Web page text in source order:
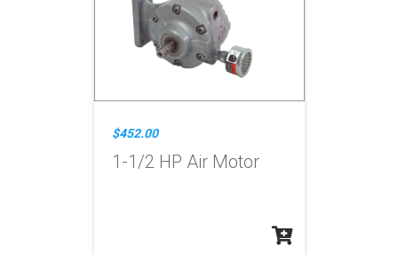
$452.00
1-1/2 HP Air Motor